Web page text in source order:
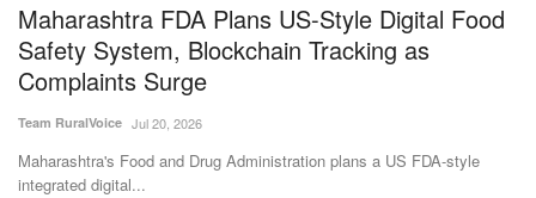
Maharashtra FDA Plans US-Style Digital Food
Safety System, Blockchain Tracking as
Complaints Surge
Team RuralVoice Jul 20, 2026
Maharashtra's Food and Drug Administration plans a US FDA-style
integrated digital...